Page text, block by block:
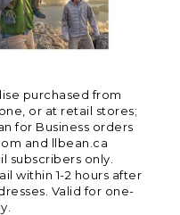
purchased from
or at retail stores;
for Business orders
and llbean.ca
subscribers only.
within 1-2 hours after
Valid for one-